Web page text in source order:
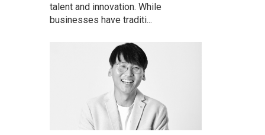
talent and innovation. While
businesses have traditi...